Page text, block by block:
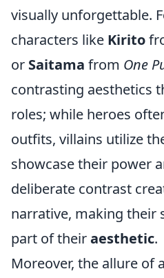
visually unforgettable.
characters like Kirito
or Saitama from One
contrasting aesthetics
roles; while heroes
outfits, villains utilize
showcase their power
deliberate contrast
narrative, making their
part of theiraesthetic.
Moreover, the allure of